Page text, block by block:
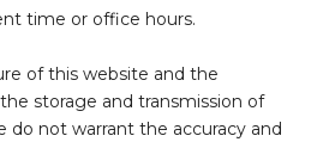
time or office hours.
of this website and the
storage and transmission of
do not warrant the accuracy and